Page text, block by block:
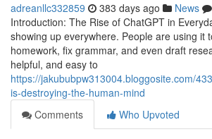
adreanllc332859 383 days ago News
Introduction: The Rise of ChatGPT in
showing up everywhere. People are using it
homework, fix grammar, and even draft
helpful, and easy to
https://jakububpw313004.bloggosite.com/
is-destroying-the-human-mind
Comments
Who Upvoted